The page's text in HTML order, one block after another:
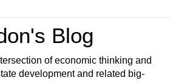
Blog
of economic thinking and
development and related big-